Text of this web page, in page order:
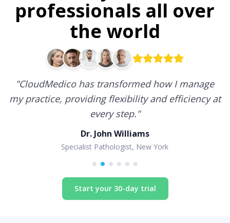
professionals all over
the world
"CloudMedico has transformed how I manage
my practice, providing flexibility and efficiency at
every step."
Dr. John Williams
Specialist Pathologist, New York
Start your 30-day trial